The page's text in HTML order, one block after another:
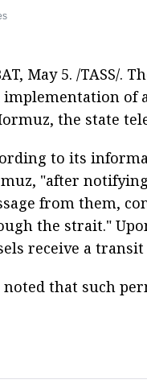
May 5. /TASS/
implementation of
the state
to its
"after
from them,
the strait."
receive a
that such